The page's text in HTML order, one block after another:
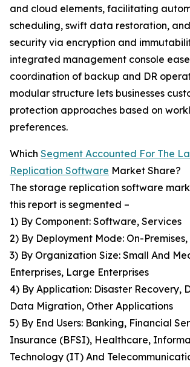
and cloud elements, facilitating
scheduling, swift data restoration,
security via encryption and
integrated management console
coordination of backup and DR
modular structure lets businesses
protection approaches based on
preferences.
Which Segment Accounted For The
Replication Software Market Share?
The storage replication software
this report is segmented –
1) By Component: Software, Services
2) By Deployment Mode: On-
3) By Organization Size: Small And
Enterprises, Large Enterprises
4) By Application: Disaster Recovery,
Data Migration, Other Applications
5) By End Users: Banking, Financial
Insurance (BFSI), Healthcare,
Technology (IT) And